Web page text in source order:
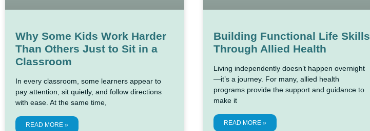
Why Some Kids Work Harder
Than Others Just to Sit in a
Classroom
In every classroom, some learners appear to
pay attention, sit quietly, and follow directions
with ease. At the same time,
READ MORE »
Building Functional Life Skills
Through Allied Health
Living independently doesn’t happen overnight
—it’s a journey. For many, allied health
programs provide the support and guidance to
make it
READ MORE »